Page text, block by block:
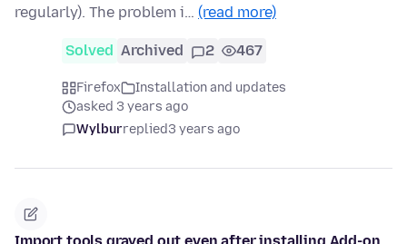
regularly). The problem i… (read more)
Solved Archived 2 467
Firefox
Installation and updates
asked 3 years ago
Wylburreplied3 years ago